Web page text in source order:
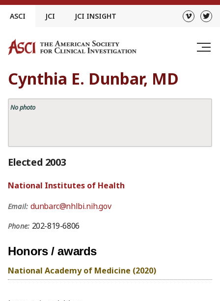
Skip
ASCI JCI JCI INSIGHT
Cynthia E. Dunbar, MD
No photo
Elected 2003
National Institutes of Health
Email: dunbarc@nhlbi.nih.gov
Phone: 202-819-6806
Honors / awards
National Academy of Medicine (2020)